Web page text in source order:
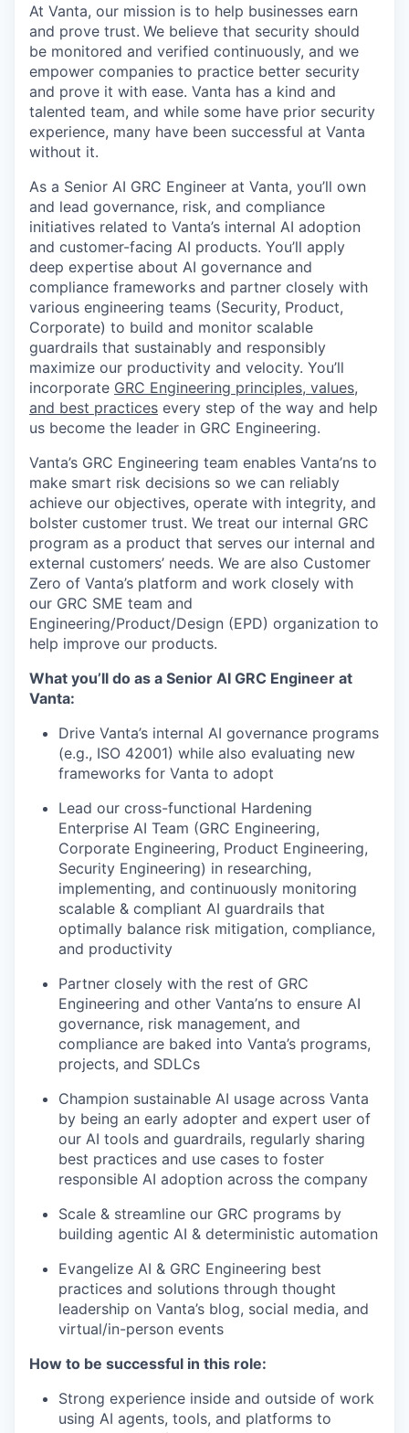
At Vanta, our mission is to help businesses earn
and prove trust. We believe that security should
be monitored and verified continuously, and we
empower companies to practice better security
and prove it with ease. Vanta has a kind and
talented team, and while some have prior security
experience, many have been successful at Vanta
without it.
As a Senior AI GRC Engineer at Vanta, you’ll own
and lead governance, risk, and compliance
initiatives related to Vanta’s internal AI adoption
and customer-facing AI products. You’ll apply
deep expertise about AI governance and
compliance frameworks and partner closely with
various engineering teams (Security, Product,
Corporate) to build and monitor scalable
guardrails that sustainably and responsibly
maximize our productivity and velocity. You’ll
incorporate GRC Engineering principles, values,
and best practices every step of the way and help
us become the leader in GRC Engineering.
Vanta’s GRC Engineering team enables Vanta’ns to
make smart risk decisions so we can reliably
achieve our objectives, operate with integrity, and
bolster customer trust. We treat our internal GRC
program as a product that serves our internal and
external customers’ needs. We are also Customer
Zero of Vanta’s platform and work closely with
our GRC SME team and
Engineering/Product/Design (EPD) organization to
help improve our products.
What you’ll do as a Senior AI GRC Engineer at
Vanta:
Drive Vanta’s internal AI governance programs
(e.g., ISO 42001) while also evaluating new
frameworks for Vanta to adopt
Lead our cross-functional Hardening
Enterprise AI Team (GRC Engineering,
Corporate Engineering, Product Engineering,
Security Engineering) in researching,
implementing, and continuously monitoring
scalable & compliant AI guardrails that
optimally balance risk mitigation, compliance,
and productivity
Partner closely with the rest of GRC
Engineering and other Vanta’ns to ensure AI
governance, risk management, and
compliance are baked into Vanta’s programs,
projects, and SDLCs
Champion sustainable AI usage across Vanta
by being an early adopter and expert user of
our AI tools and guardrails, regularly sharing
best practices and use cases to foster
responsible AI adoption across the company
Scale & streamline our GRC programs by
building agentic AI & deterministic automation
Evangelize AI & GRC Engineering best
practices and solutions through thought
leadership on Vanta’s blog, social media, and
virtual/in-person events
How to be successful in this role:
Strong experience inside and outside of work
using AI agents, tools, and platforms to